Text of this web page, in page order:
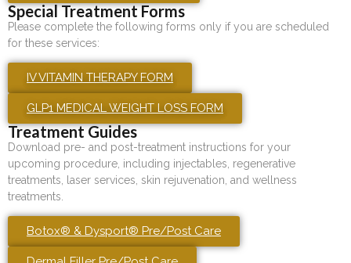
Special Treatment Forms
Please complete the following forms only if you are scheduled
for these services:
IV VITAMIN THERAPY FORM
GLP1 MEDICAL WEIGHT LOSS FORM
Treatment Guides
Download pre- and post-treatment instructions for your
upcoming procedure, including injectables, regenerative
treatments, laser services, skin rejuvenation, and wellness
treatments.
Botox® & Dysport® Pre/Post Care